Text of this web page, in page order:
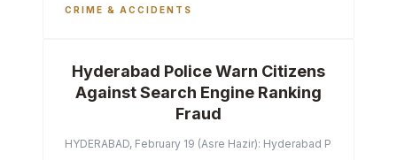
CRIME & ACCIDENTS
Hyderabad Police Warn Citizens
Against Search Engine Ranking
Fraud
HYDERABAD, February 19 (Asre Hazir): Hyderabad Police